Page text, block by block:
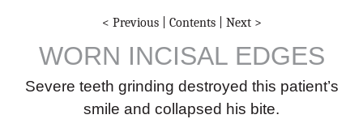
< Previous| Contents| Next >
WORN INCISAL EDGES
Severe teeth grinding destroyed this patient’s
smile and collapsed his bite.